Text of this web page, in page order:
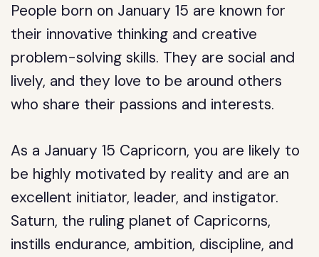
People born on January 15 are known for
their innovative thinking and creative
problem-solving skills. They are social and
lively, and they love to be around others
who share their passions and interests.
As a January 15 Capricorn, you are likely to
be highly motivated by reality and are an
excellent initiator, leader, and instigator.
Saturn, the ruling planet of Capricorns,
instills endurance, ambition, discipline, and